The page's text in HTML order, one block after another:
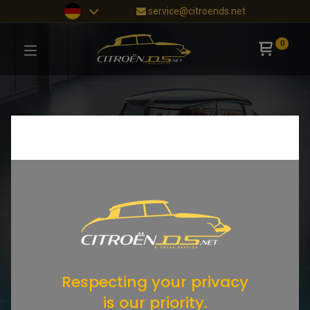
service@citroends.net
0
Respecting your privacy
is our priority.